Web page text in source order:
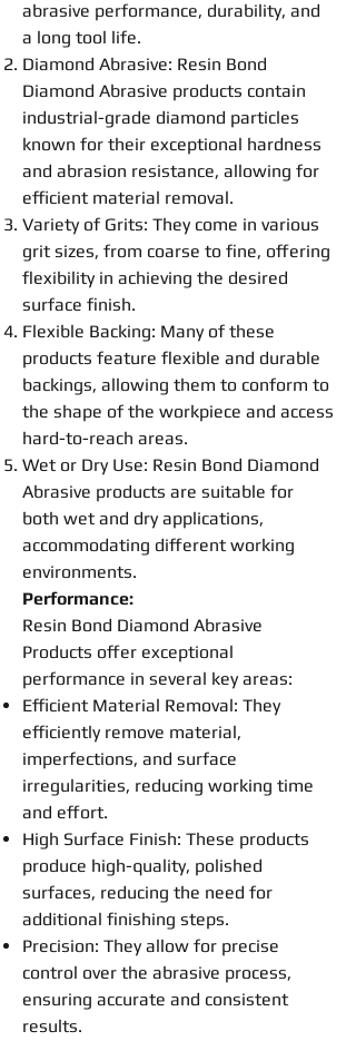
abrasive performance, durability, and
a long tool life.
Diamond Abrasive: Resin Bond
Diamond Abrasive products contain
industrial-grade diamond particles
known for their exceptional hardness
and abrasion resistance, allowing for
efficient material removal.
Variety of Grits: They come in various
grit sizes, from coarse to fine, offering
flexibility in achieving the desired
surface finish.
Flexible Backing: Many of these
products feature flexible and durable
backings, allowing them to conform to
the shape of the workpiece and access
hard-to-reach areas.
Wet or Dry Use: Resin Bond Diamond
Abrasive products are suitable for
both wet and dry applications,
accommodating different working
environments.
Performance:
Resin Bond Diamond Abrasive
Products offer exceptional
performance in several key areas:
Efficient Material Removal: They
efficiently remove material,
imperfections, and surface
irregularities, reducing working time
and effort.
High Surface Finish: These products
produce high-quality, polished
surfaces, reducing the need for
additional finishing steps.
Precision: They allow for precise
control over the abrasive process,
ensuring accurate and consistent
results.